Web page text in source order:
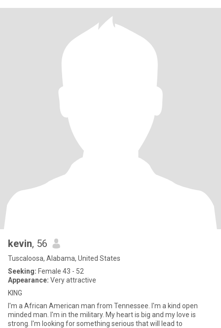
kevin, 56
Tuscaloosa, Alabama, United States
Seeking: Female 43 - 52
Appearance: Very attractive
KING
I'm a African American man from Tennessee. I'm a kind open
minded man. I'm in the military. My heart is big and my love is
strong. I'm looking for something serious that will lead to